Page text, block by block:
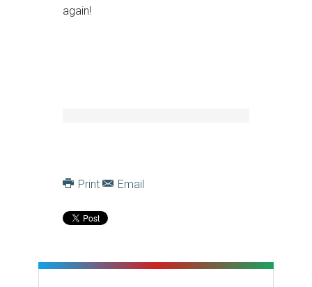
again!
Print Email